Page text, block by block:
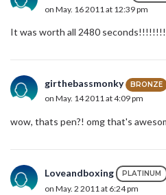
on May. 16 2011 at 12:39 pm
It was worth all 2480
girthebassmonky BRONZE
on May. 14 2011 at 4:09 pm
wow, thats pen?! omg that's
Loveandboxing PLATINUM
on May. 2 2011 at 6:24 pm